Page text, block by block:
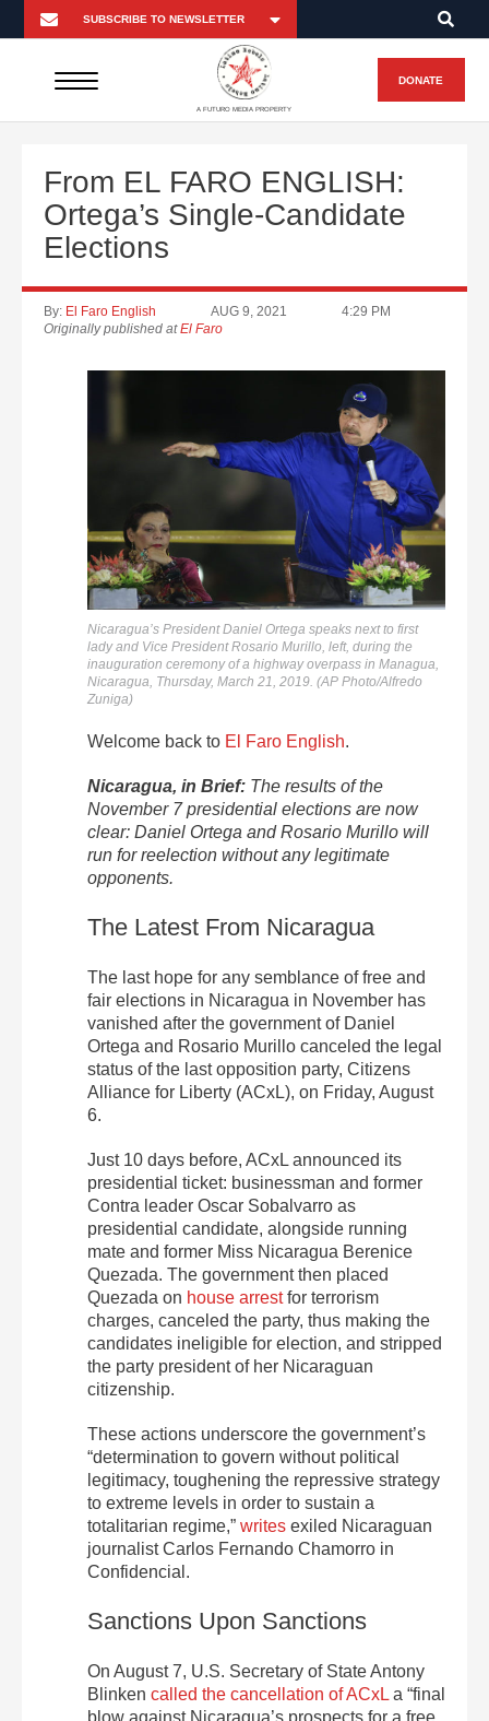
A FUTURO MEDIA PROPERTY
DONATE
From EL FARO ENGLISH:
Ortega’s Single-Candidate
Elections
By: El Faro English AUG 9, 2021
4:29 PM
Originally published atEl Faro
Nicaragua’s President Daniel Ortega speaks next to first
lady and Vice President Rosario Murillo, left, during the
inauguration ceremony of a highway overpass in Managua,
Nicaragua, Thursday, March 21, 2019. (AP Photo/Alfredo
Zuniga)
Welcome back to El Faro English.
Nicaragua, in Brief: The results of the
November 7 presidential elections are now
clear: Daniel Ortega and Rosario Murillo will
run for reelection without any legitimate
opponents.
The Latest From Nicaragua
The last hope for any semblance of free and
fair elections in Nicaragua in November has
vanished after the government of Daniel
Ortega and Rosario Murillo canceled the legal
status of the last opposition party, Citizens
Alliance for Liberty (ACxL), on Friday, August
6.
Just 10 days before, ACxL announced its
presidential ticket: businessman and former
Contra leader Oscar Sobalvarro as
presidential candidate, alongside running
mate and former Miss Nicaragua Berenice
Quezada. The government then placed
Quezada on house arrestfor terrorism
charges, canceled the party, thus making the
candidates ineligible for election, and stripped
the party president of her Nicaraguan
citizenship.
These actions underscore the government’s
“determination to govern without political
legitimacy, toughening the repressive strategy
to extreme levels in order to sustain a
totalitarian regime,” writes exiled Nicaraguan
journalist Carlos Fernando Chamorro in
Confidencial.
Sanctions Upon Sanctions
On August 7, U.S. Secretary of State Antony
Blinken called the cancellation of ACxL a “final
blow against Nicaragua’s prospects for a free